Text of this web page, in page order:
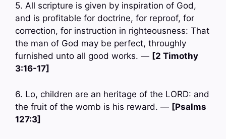
5. All scripture is given by inspiration of God,
and is profitable for doctrine, for reproof, for
correction, for instruction in righteousness: That
the man of God may be perfect, throughly
furnished unto all good works. — [2 Timothy
3:16-17]
6. Lo, children are an heritage of the LORD: and
the fruit of the womb is his reward. — [Psalms
127:3]